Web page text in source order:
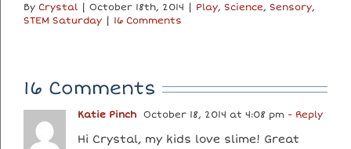
By Crystal | October 18th, 2014 | Play, Science, Sensory,
STEM Saturday | 16 Comments
16 Comments
Katie Pinch October 18, 2014 at 4:08 pm - Reply
Hi Crystal, my kids love slime! Great